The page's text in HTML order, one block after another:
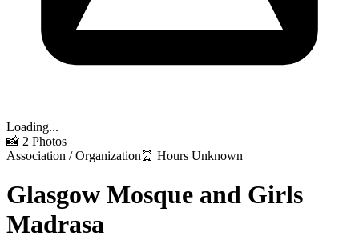
Loading...
📸 2 Photos
Association / Organization⏰ Hours Unknown
Glasgow Mosque and Girls
Madrasa